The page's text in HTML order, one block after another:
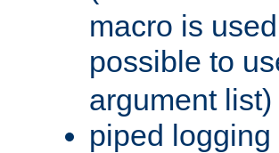
macro is
possible to
argument list)
piped